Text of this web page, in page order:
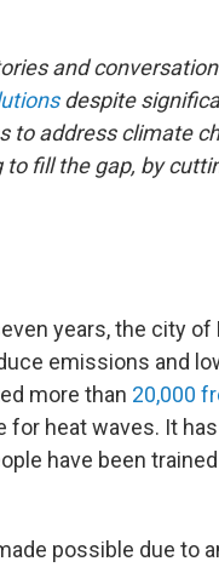
and
despite
to address climate
fill the gap, by
years, the city of
emissions and
more than 20,000
for heat waves. It has
have been
possible due to